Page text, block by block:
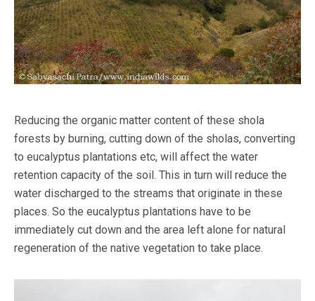
Reducing the organic matter content of these shola
forests by burning, cutting down of the sholas, converting
to eucalyptus plantations etc, will affect the water
retention capacity of the soil. This in turn will reduce the
water discharged to the streams that originate in these
places. So the eucalyptus plantations have to be
immediately cut down and the area left alone for natural
regeneration of the native vegetation to take place.